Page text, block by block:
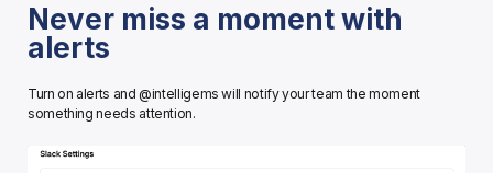
Never miss a moment with
alerts
Turn on alerts and @intelligems will notify your team the moment
something needs attention.